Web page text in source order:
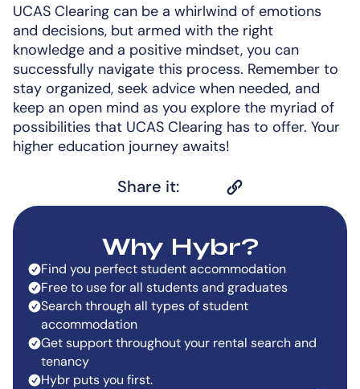
UCAS Clearing can be a whirlwind of emotions
and decisions, but armed with the right
knowledge and a positive mindset, you can
successfully navigate this process. Remember to
stay organized, seek advice when needed, and
keep an open mind as you explore the myriad of
possibilities that UCAS Clearing has to offer. Your
higher education journey awaits!
Share it:
Why Hybr?
Find you perfect student accommodation
Free to use for all students and graduates
Search through all types of student
accommodation
Get support throughout your rental search and
tenancy
Hybr puts you first.